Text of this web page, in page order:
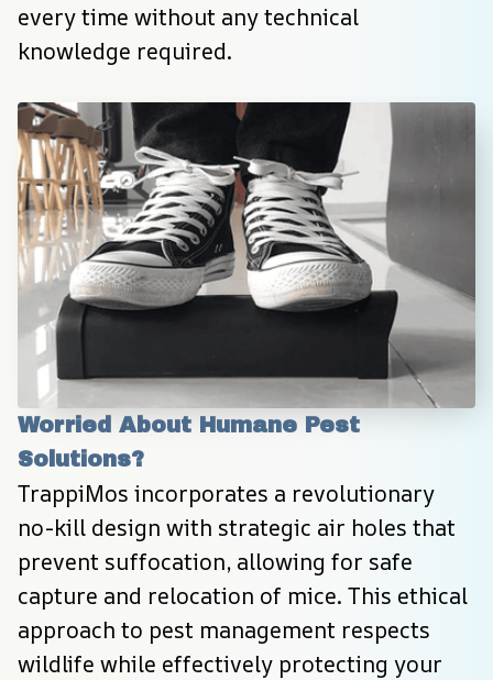
every time without any technical
knowledge required.
Worried About Humane Pest
Solutions?
TrappiMos incorporates a revolutionary
no-kill design with strategic air holes that
prevent suffocation, allowing for safe
capture and relocation of mice. This ethical
approach to pest management respects
wildlife while effectively protecting your